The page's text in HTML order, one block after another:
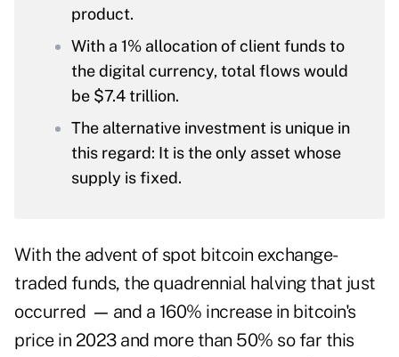
product.
With a 1% allocation of client funds to
the digital currency, total flows would
be $7.4 trillion.
The alternative investment is unique in
this regard: It is the only asset whose
supply is fixed.
With the advent of spot bitcoin exchange-
traded funds, the quadrennial halving that just
occurred — and a 160% increase in bitcoin's
price in 2023 and more than 50% so far this